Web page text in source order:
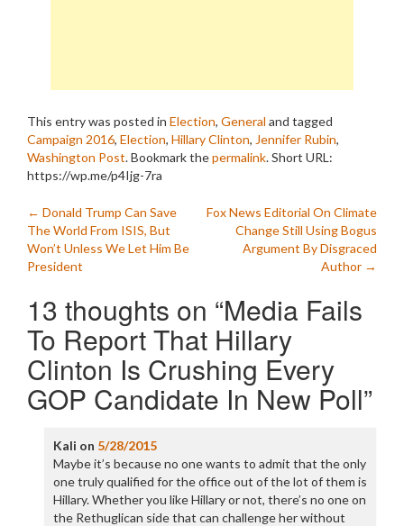
This entry was posted in Election, General and tagged
Campaign 2016, Election, Hillary Clinton, Jennifer Rubin,
Washington Post. Bookmark thepermalink.Short URL:
https://wp.me/p4Ijg-7ra
Post
navigation
← Donald Trump Can Save
The World From ISIS, But
Won’t Unless We Let Him Be
President
Fox News Editorial On Climate
Change Still Using Bogus
Argument By Disgraced
Author →
13 thoughts on “Media Fails
To Report That Hillary
Clinton Is Crushing Every
GOP Candidate In New Poll”
Kali on 5/28/2015
Maybe it’s because no one wants to admit that the only
one truly qualified for the office out of the lot of them is
Hillary. Whether you like Hillary or not, there’s no one on
the Rethuglican side that can challenge her without